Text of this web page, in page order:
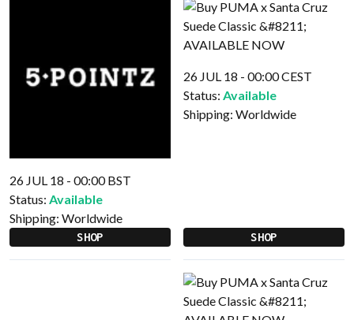
26 JUL 18 - 00:00 BST
Status: Available
Shipping: Worldwide
SHOP
26 JUL 18 - 00:00 CEST
Status: Available
Shipping: Worldwide
SHOP